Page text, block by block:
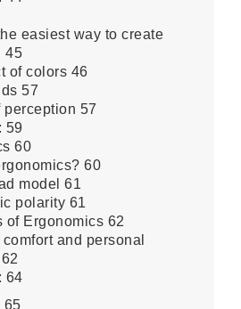
easiest way to create
45
of colors 46
57
perception 57
59
60
60
model 61
polarity 61
of Ergonomics 62
and personal
64
65